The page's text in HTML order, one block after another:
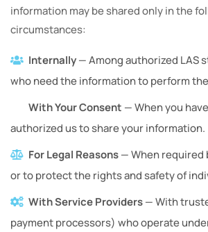
information may be shared only in the
circumstances:
Internally— Among authorized LAS
who need the information to perform
With Your Consent — When you
authorized us to share your information.
For Legal Reasons— When required
or to protect the rights and safety of
With Service Providers— With
payment processors) who operate